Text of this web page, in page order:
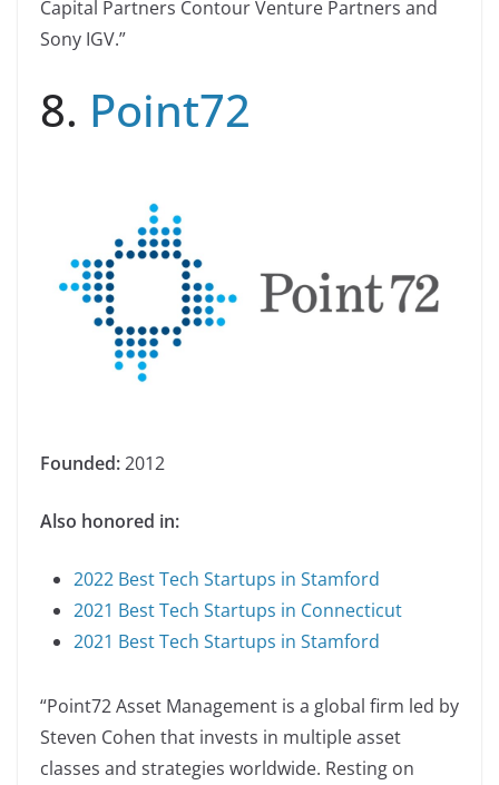
Capital Partners Contour Venture Partners and
Sony IGV.”
8. Point72
Founded:2012
Also honored in:
2022 Best Tech Startups in Stamford
2021 Best Tech Startups in Connecticut
2021 Best Tech Startups in Stamford
“Point72 Asset Management is a global firm led by
Steven Cohen that invests in multiple asset
classes and strategies worldwide. Resting on